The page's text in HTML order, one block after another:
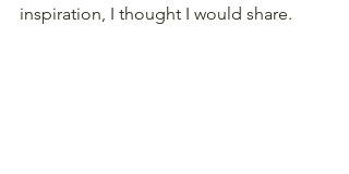
inspiration, I thought I would share.